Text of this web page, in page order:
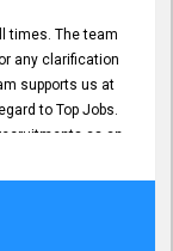
times. The team
any clarification
supports us at
to Top Jobs.
as an
and its truly
years.